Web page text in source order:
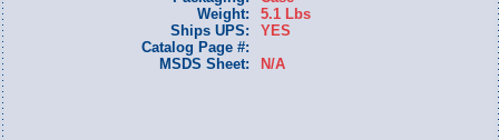
Weight:
5.1 Lbs
Ships UPS:
YES
Catalog Page #:
MSDS Sheet:
N/A